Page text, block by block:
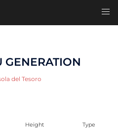
GENERATION
del Tesoro
Height Type